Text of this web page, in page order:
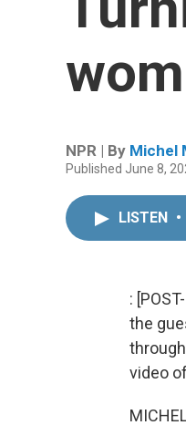
NPR | By Michel
Published June 8,
LISTEN •
:
the
video